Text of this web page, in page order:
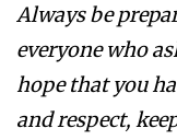
Always be
everyone who
hope that you
and respect,